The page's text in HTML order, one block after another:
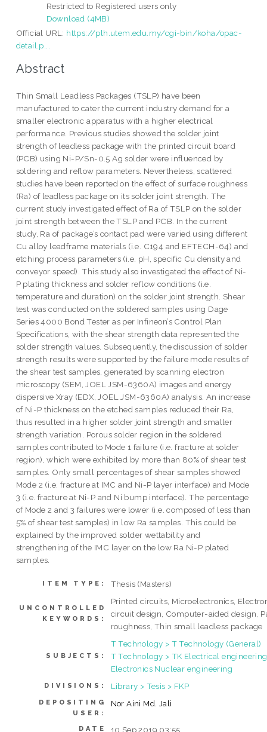
Restricted to Registered users only
Download (4MB)
Official URL: https://plh.utem.edu.my/cgi-bin/koha/opac-
detail.p...
Abstract
Thin Small Leadless Packages (TSLP) have been
manufactured to cater the current industry demand for a
smaller electronic apparatus with a higher electrical
performance. Previous studies showed the solder joint
strength of leadless package with the printed circuit board
(PCB) using Ni-P/Sn-0.5 Ag solder were influenced by
soldering and reflow parameters. Nevertheless, scattered
studies have been reported on the effect of surface roughness
(Ra) of leadless package on its solder joint strength. The
current study investigated effect of Ra of TSLP on the solder
joint strength between the TSLP and PCB. In the current
study, Ra of package’s contact pad were varied using different
Cu alloy leadframe materials (i.e. C194 and EFTECH-64) and
etching process parameters (i.e. pH, specific Cu density and
conveyor speed). This study also investigated the effect of Ni-
P plating thickness and solder reflow conditions (i.e.
temperature and duration) on the solder joint strength. Shear
test was conducted on the soldered samples using Dage
Series 4000 Bond Tester as per Infineon’s Control Plan
Specifications, with the shear strength data represented the
solder strength values. Subsequently, the discussion of solder
strength results were supported by the failure mode results of
the shear test samples, generated by scanning electron
microscopy (SEM, JOEL JSM-6360A) images and energy
dispersive Xray (EDX, JOEL JSM-6360A) analysis. An increase
of Ni-P thickness on the etched samples reduced their Ra,
thus resulted in a higher solder joint strength and smaller
strength variation. Porous solder region in the soldered
samples contributed to Mode 1 failure (i.e. fracture at solder
region), which were exhibited by more than 80% of shear test
samples. Only small percentages of shear samples showed
Mode 2 (i.e. fracture at IMC and Ni-P layer interface) and Mode
3 (i.e. fracture at Ni-P and Ni bump interface). The percentage
of Mode 2 and 3 failures were lower (i.e. composed of less than
5% of shear test samples) in low Ra samples. This could be
explained by the improved solder wettability and
strengthening of the IMC layer on the low Ra Ni-P plated
samples.
ITEM TYPE: Thesis (Masters)
UNCONTROLLED
KEYWORDS:
Printed circuits, Microelectronics,
circuit design, Computer-aided design,
roughness, Thin small leadless package
SUBJECTS:
T Technology > T Technology (General)
T Technology > TK Electrical
Electronics Nuclear engineering
DIVISIONS: Library > Tesis > FKP
DEPOSITING
USER:
Nor Aini Md. Jali
DATE 10 Sep 2019 03:55